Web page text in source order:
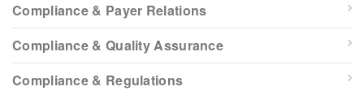
Compliance & Payer Relations
Compliance & Quality Assurance
Compliance & Regulations